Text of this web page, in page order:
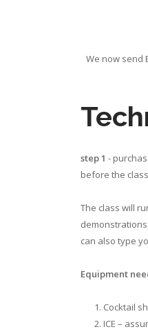
We now send
step 1 -
before the
The class will
can also type
Equipment
Cocktail
ICE –